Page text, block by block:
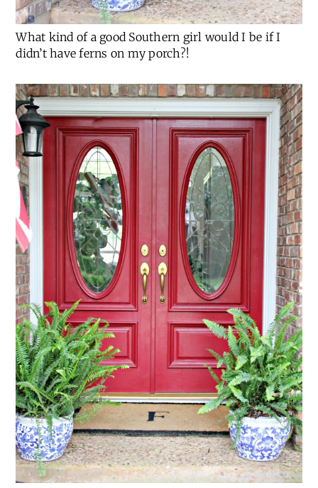
What kind of a good Southern girl would I be if I
didn’t have ferns on my porch?!